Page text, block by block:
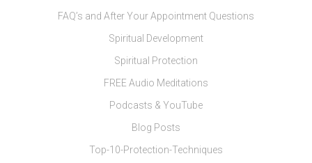
FAQ’s and After Your Appointment Questions
Spiritual Development
Spiritual Protection
FREE Audio Meditations
Podcasts & YouTube
Blog Posts
Top-10-Protection-Techniques